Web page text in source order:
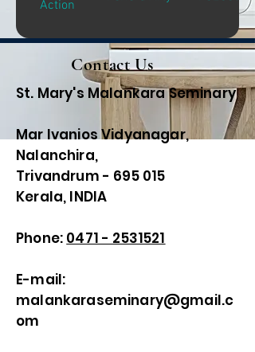
Action
Contact Us
St. Mary's Malankara Seminary
Mar Ivanios Vidyanagar,
Nalanchira,
Trivandrum - 695 015
Kerala, INDIA
Phone: 0471 - 2531521
E-mail:
malankaraseminary@gmail.c
om